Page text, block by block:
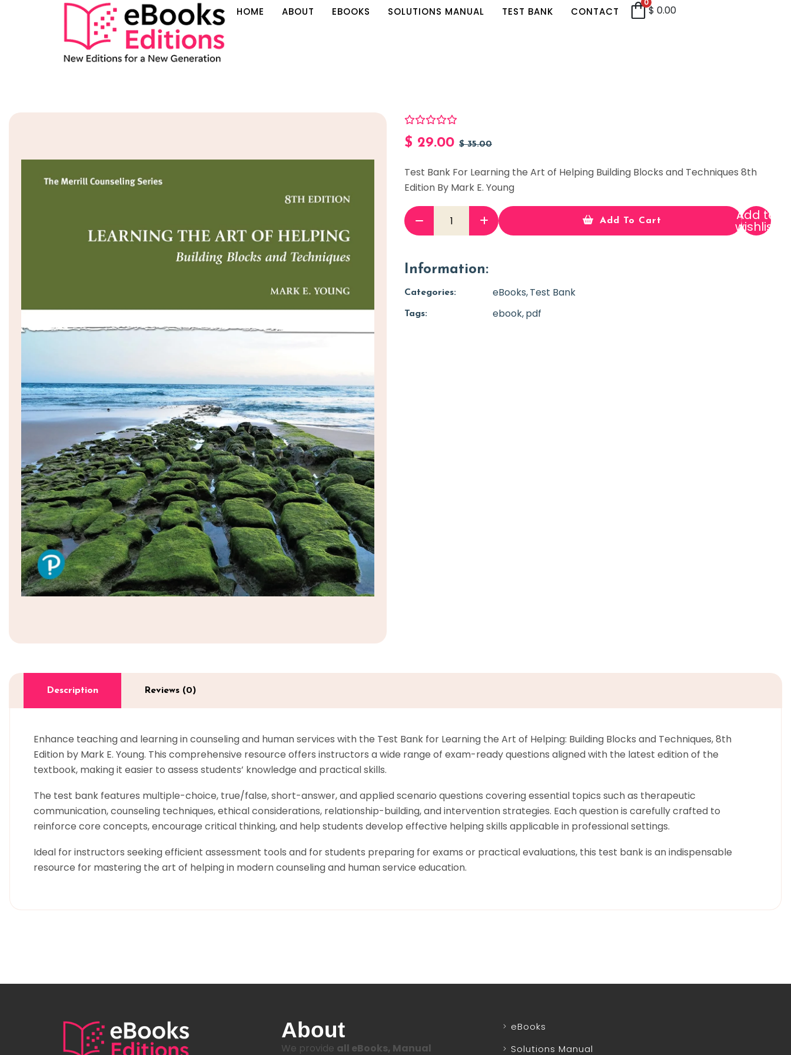
HOME ABOUT EBOOKS SOLUTIONS MANUAL TEST BANK CONTACT
0
$ 0.00
$ 29.00 $35.00
Test Bank For Learning the Art of Helping Building Blocks and Techniques 8th
Edition By Mark E. Young
Add To Cart Add to
wishlist
Information:
Categories: eBooks Test Bank
Tags: ebook pdf
Description Reviews (0)
Enhance teaching and learning in counseling and human services with the Test Bank for Learning the Art of Helping: Building Blocks and Techniques, 8th
Edition by Mark E. Young. This comprehensive resource offers instructors a wide range of exam-ready questions aligned with the latest edition of the
textbook, making it easier to assess students’ knowledge and practical skills.
The test bank features multiple-choice, true/false, short-answer, and applied scenario questions covering essential topics such as therapeutic
communication, counseling techniques, ethical considerations, relationship-building, and intervention strategies. Each question is carefully crafted to
reinforce core concepts, encourage critical thinking, and help students develop effective helping skills applicable in professional settings.
Ideal for instructors seeking efficient assessment tools and for students preparing for exams or practical evaluations, this test bank is an indispensable
resource for mastering the art of helping in modern counseling and human service education.
About
We provide all eBooks, Manual
eBooks
Solutions Manual